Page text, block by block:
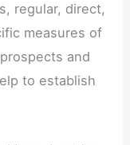
regular, direct,
measures of
and
to establish